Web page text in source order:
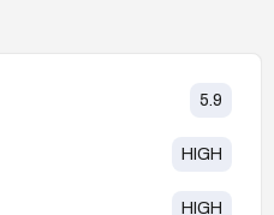
5.9
HIGH
HIGH